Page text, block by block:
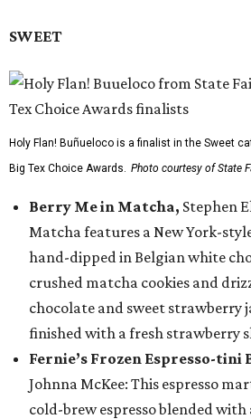
SWEET
Holy Flan! Buñueloco is a finalist in the Sweet
Big Tex Choice Awards. Photo courtesy of State
Berry Me in Matcha, Stephen
Matcha features a New York-
hand-dipped in Belgian white
crushed matcha cookies and
chocolate and sweet strawberry
finished with a fresh strawberry
Fernie’s Frozen Espresso-tini
Johnna McKee: This espresso
cold-brew espresso blended with